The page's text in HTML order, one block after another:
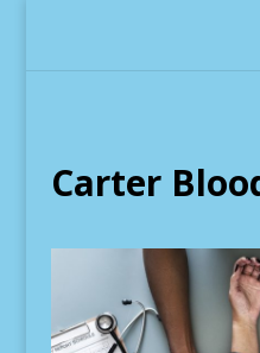
Carter